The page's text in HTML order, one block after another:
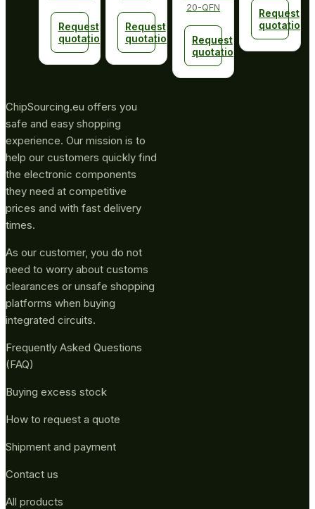
Request
quotation
Request
quotation
20-QFN
Request
quotation
Request
quotation
ChipSourcing.eu offers you
safe and easy shopping
experience. Our mission is to
help our customers quickly find
the electronic components
they need at competitive
prices and with fast delivery
times.
As our customer, you do not
need to worry about customs
clearances or unsafe shopping
platforms when buying
integrated circuits.
Frequently Asked Questions
(FAQ)
Buying excess stock
How to request a quote
Shipment and payment
Contact us
All products